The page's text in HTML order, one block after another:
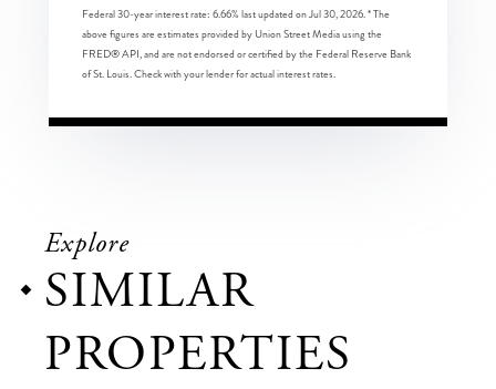
Federal 30-year interest rate: 6.66% last updated onJul 30, 2026.* The
above figures are estimates provided by Union Street Media using the
FRED® API, and are not endorsed or certified by the Federal Reserve Bank
of St. Louis. Check with your lender for actual interest rates.
Explore
SIMILAR
PROPERTIES